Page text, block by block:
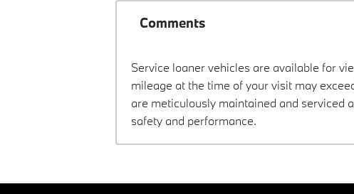
Comments
Service loaner vehicles are available for
mileage at the time of your visit may
are meticulously maintained and serviced
safety and performance.